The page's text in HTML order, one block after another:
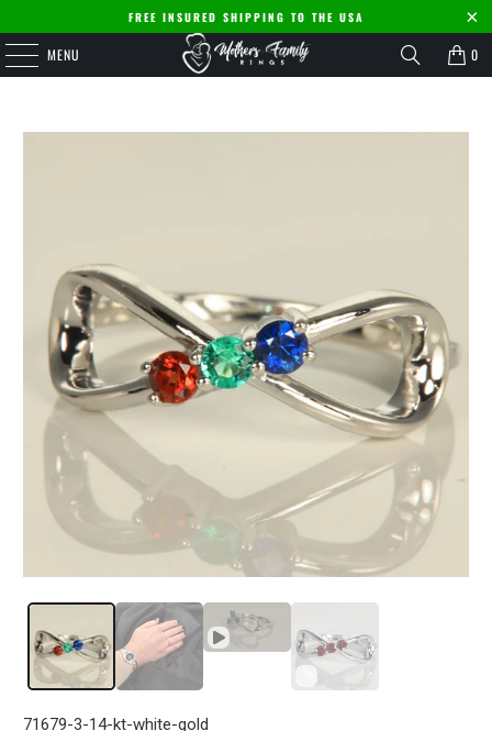
FREE INSURED SHIPPING TO THE USA
MENU 0
71679-3-14-kt-white-gold